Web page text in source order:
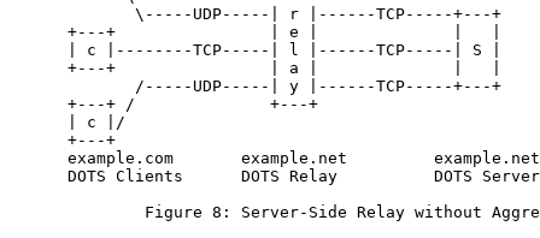
             \-----UDP-----| r |------TCP-----+---+
      +---+                | e |              |   |
      | c |--------TCP-----| l |------TCP-----| S |
      +---+                | a |              |   |
             /-----UDP-----| y |------TCP-----+---+
      +---+ /              +---+
      | c |/
      +---+
      example.com       example.net         example.net
      DOTS Clients      DOTS Relay          DOTS Server
Figure 8: Server-Side Relay without